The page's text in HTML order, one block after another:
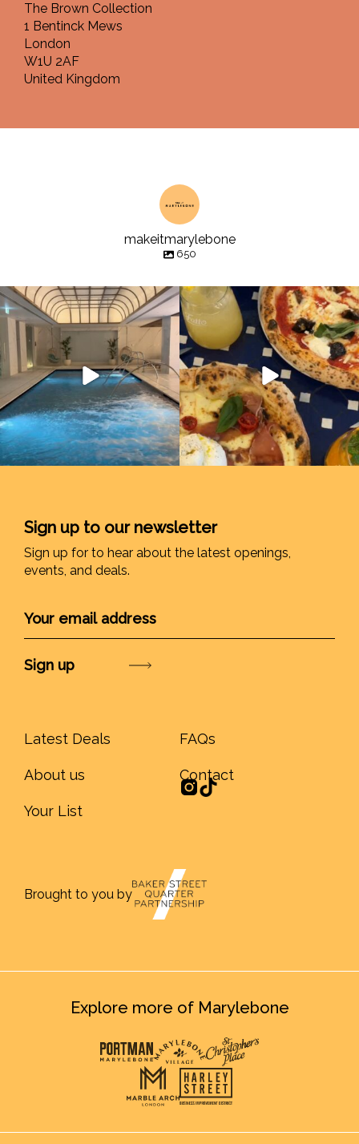
The Brown Collection
1 Bentinck Mews
London
W1U 2AF
United Kingdom
makeitmarylebone
650
Sign up to our newsletter
Sign up for to hear about the latest openings,
events, and deals.
Latest Deals
About us
Your List
FAQs
Contact
Brought to you by
Explore more of Marylebone